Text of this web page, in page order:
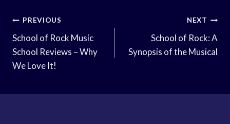
Post
Navigation
PREVIOUS
School of Rock Music
School Reviews – Why
We Love It!
NEXT
School of Rock: A
Synopsis of the Musical